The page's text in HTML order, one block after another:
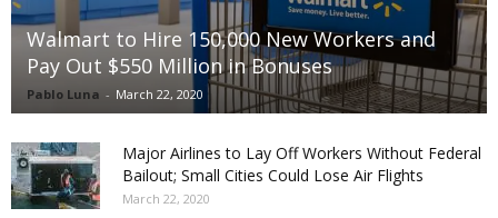
Walmart to Hire 150,000 New Workers and
Pay Out $550 Million in Bonuses
Pablo Luna - March 22, 2020
Major Airlines to Lay Off Workers Without Federal
Bailout; Small Cities Could Lose Air Flights
March 22, 2020